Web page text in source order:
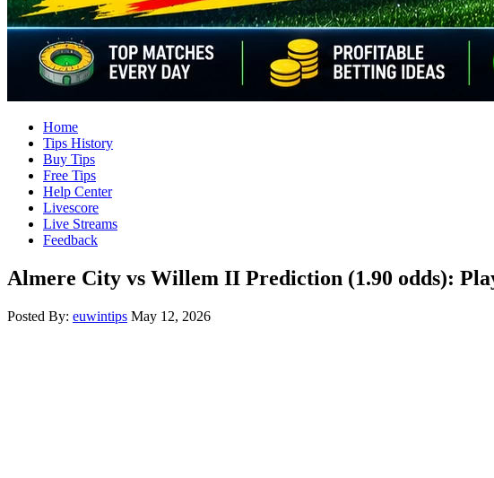
Home
Tips History
Buy Tips
Free Tips
Help Center
Livescore
Live Streams
Feedback
Almere City vs Willem II Prediction (1.90 odds):
Posted By: euwintips May 12, 2026